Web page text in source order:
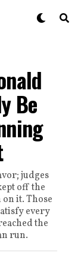
Be
judges
off the
it. Those
every
the
run.